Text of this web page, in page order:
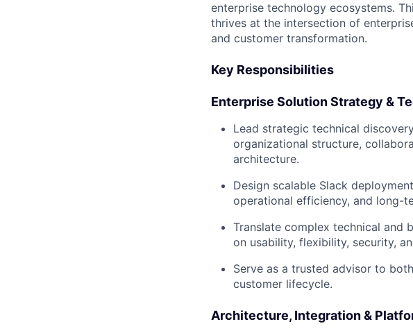
enterprise technology ecosystems.
thrives at the intersection of
and customer transformation.
Key Responsibilities
Enterprise Solution Strategy &
Lead strategic technical
organizational structure,
architecture.
Design scalable Slack
operational efficiency, and long-
Translate complex technical and
on usability, flexibility, security,
Serve as a trusted advisor to
customer lifecycle.
Architecture, Integration &